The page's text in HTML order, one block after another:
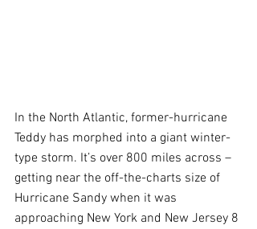
In the North Atlantic, former-hurricane
Teddy has morphed into a giant winter-
type storm. It’s over 800 miles across –
getting near the off-the-charts size of
Hurricane Sandy when it was
approaching New York and New Jersey 8